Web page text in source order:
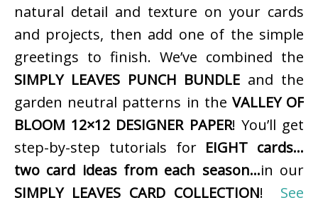
natural detail and texture on your cards
and projects, then add one of the simple
greetings to finish. We’ve combined the
SIMPLY LEAVES PUNCH BUNDLE and the
garden neutral patterns in the VALLEY OF
BLOOM 12×12 DESIGNER PAPER! You’ll get
step-by-step tutorials for EIGHT cards…
two card ideas from each season…in our
SIMPLY LEAVES CARD COLLECTION! See